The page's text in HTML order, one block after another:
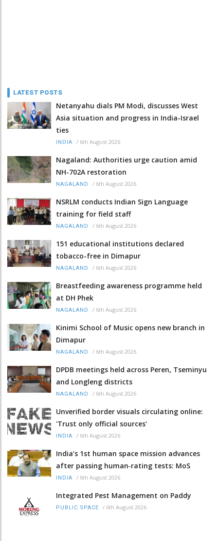
LATEST POSTS
Netanyahu dials PM Modi, discusses West
Asia situation and progress in India-Israel
ties
INDIA / 6th August 2026
Nagaland: Authorities urge caution amid
NH-702A restoration
NAGALAND / 6th August 2026
NSRLM conducts Indian Sign Language
training for field staff
NAGALAND / 6th August 2026
151 educational institutions declared
tobacco-free in Dimapur
NAGALAND / 6th August 2026
Breastfeeding awareness programme held
at DH Phek
NAGALAND / 6th August 2026
Kinimi School of Music opens new branch in
Dimapur
NAGALAND / 6th August 2026
DPDB meetings held across Peren, Tseminyu
and Longleng districts
NAGALAND / 6th August 2026
Unverified border visuals circulating online:
'Trust only official sources'
INDIA / 6th August 2026
India’s 1st human space mission advances
after passing human‑rating tests: MoS
INDIA / 6th August 2026
Integrated Pest Management on Paddy
PUBLIC SPACE / 6th August 2026